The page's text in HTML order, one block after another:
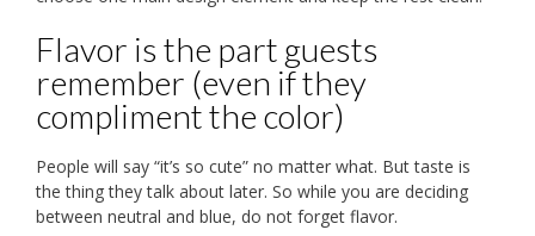
Flavor is the part guests
remember (even if they
compliment the color)
People will say “it’s so cute” no matter what. But taste is
the thing they talk about later. So while you are deciding
between neutral and blue, do not forget flavor.